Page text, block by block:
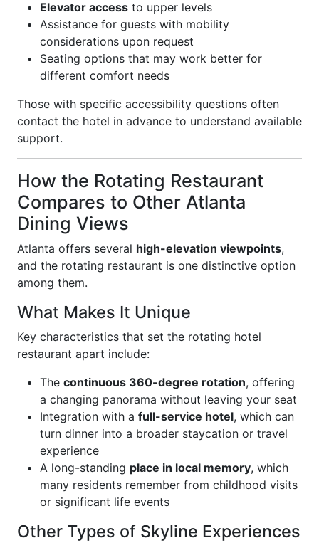
Elevator access to upper levels
Assistance for guests with mobility
considerations upon request
Seating options that may work better for
different comfort needs
Those with specific accessibility questions often
contact the hotel in advance to understand available
support.
How the Rotating Restaurant
Compares to Other Atlanta
Dining Views
Atlanta offers several high-elevation viewpoints,
and the rotating restaurant is one distinctive option
among them.
What Makes It Unique
Key characteristics that set the rotating hotel
restaurant apart include:
The continuous 360-degree rotation, offering
a changing panorama without leaving your seat
Integration with a full-service hotel, which can
turn dinner into a broader staycation or travel
experience
A long-standing place in local memory, which
many residents remember from childhood visits
or significant life events
Other Types of Skyline Experiences